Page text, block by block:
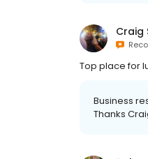
Craig
Top place for
Business
Thanks